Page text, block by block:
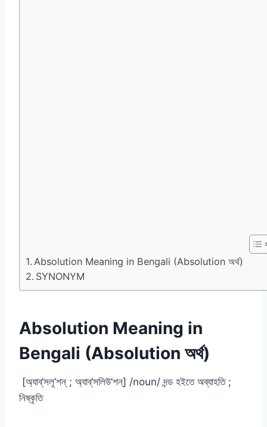
Absolution Meaning in Bengali (Absolution অর্থ)
SYNONYM
Absolution Meaning in
Bengali (Absolution অর্থ)
[অ্যাব্‌’সলূ’শন্ ; অ্যাব্‌’সলিউ’শন্] /noun/ দন্ড হইতে অব্যাহতি ;
নিষ্কৃতি